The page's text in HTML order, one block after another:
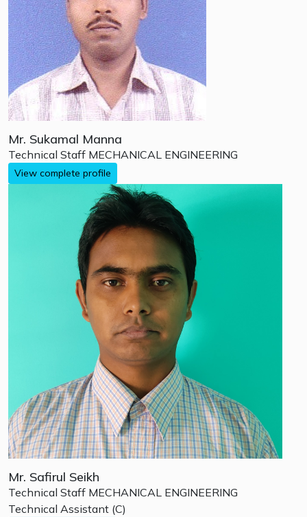
Mr. Sukamal Manna
Technical Staff MECHANICAL ENGINEERING
View complete profile
Mr. Safirul Seikh
Technical Staff MECHANICAL ENGINEERING
Technical Assistant (C)